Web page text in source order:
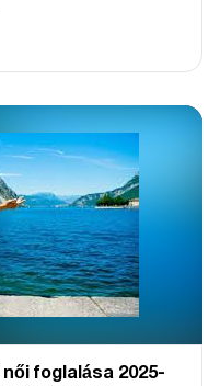
foglalása 2025-